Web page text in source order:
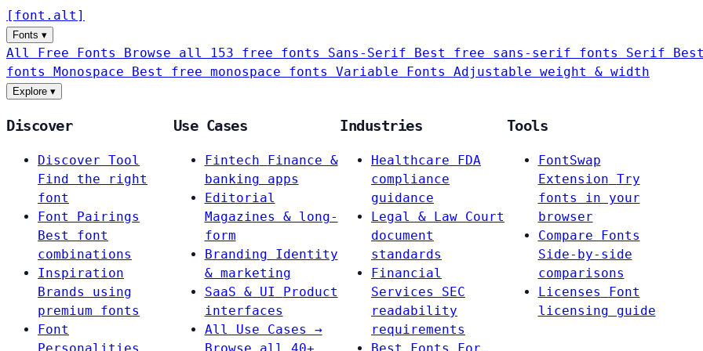
[ font . alt ]
Fonts ▾
All Free Fonts Browse all 153 free fonts Sans-Serif Best free sans-serif fonts Serif
fonts Monospace Best free monospace fonts Variable Fonts Adjustable weight & width
Explore ▾
Discover
Discover Tool
Find the right
font
Font Pairings
Best font
combinations
Inspiration
Brands using
premium fonts
Font
Use Cases
Fintech
Finance &
banking apps
Editorial
Magazines & long-
form
Branding
Identity
& marketing
SaaS & UI
Product
interfaces
All Use Cases →
Industries
Healthcare
FDA
compliance
guidance
Legal & Law Court
document
standards
Financial
Services
SEC
readability
requirements
Tools
FontSwap
Extension Try
fonts in your
browser
Compare Fonts
Side-by-side
comparisons
Licenses
Font
licensing guide